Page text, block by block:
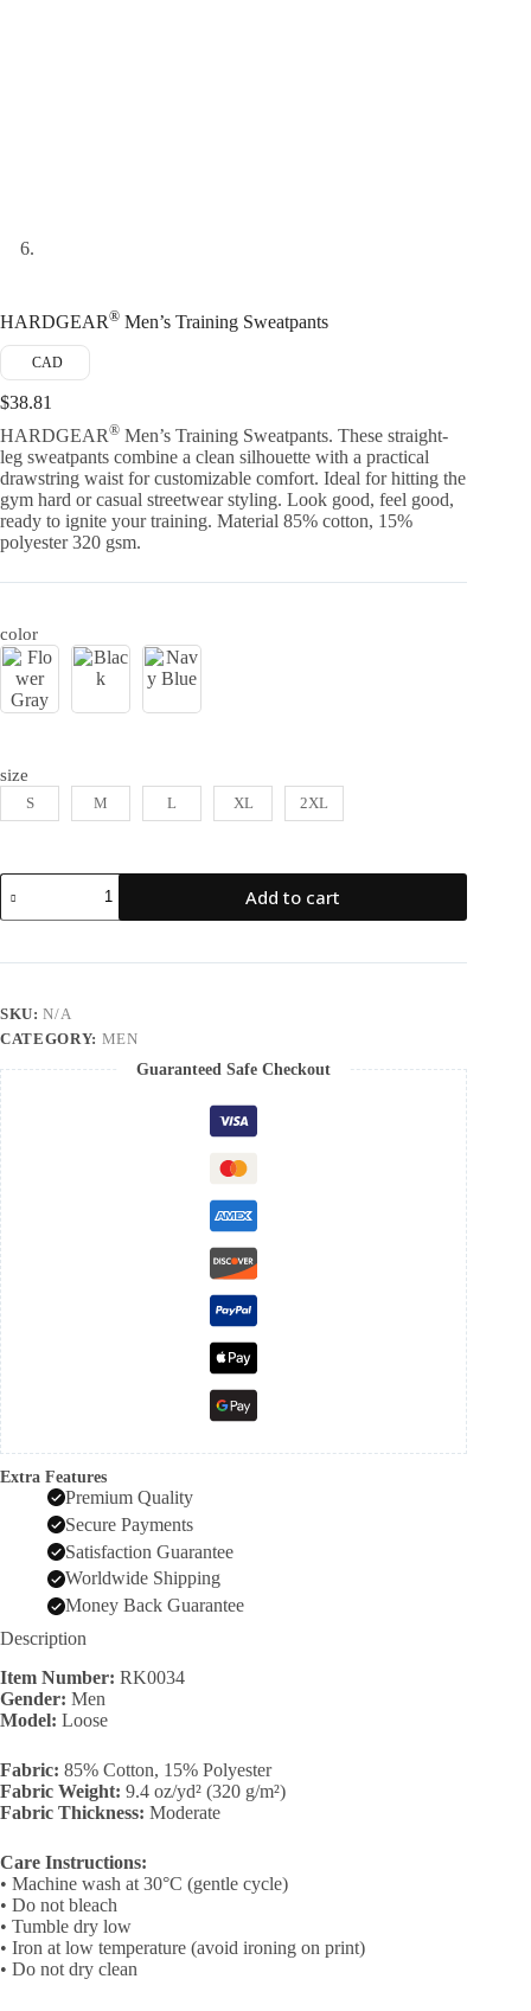
HARDGEAR® Men’s Training Sweatpants
CAD
$38.81
HARDGEAR® Men’s Training Sweatpants. These straight-
leg sweatpants combine a clean silhouette with a practical
drawstring waist for customizable comfort. Ideal for hitting the
gym hard or casual streetwear styling. Look good, feel good,
ready to ignite your training. Material 85% cotton, 15%
polyester 320 gsm.
color
size
S M L XL 2XL
Add to cart
SKU:N/A
CATEGORY: MEN
Guaranteed Safe Checkout
Extra Features
Premium Quality
Secure Payments
Satisfaction Guarantee
Worldwide Shipping
Money Back Guarantee
Description
Item Number: RK0034
Gender: Men
Model: Loose
Fabric: 85% Cotton, 15% Polyester
Fabric Weight: 9.4 oz/yd² (320 g/m²)
Fabric Thickness: Moderate
Care Instructions:
• Machine wash at 30°C (gentle cycle)
• Do not bleach
• Tumble dry low
• Iron at low temperature (avoid ironing on print)
• Do not dry clean